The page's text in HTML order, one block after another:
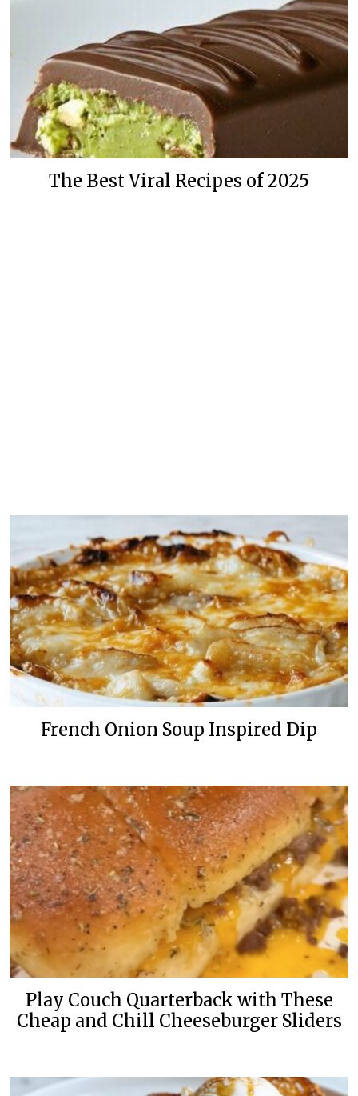
The Best Viral Recipes of 2025
French Onion Soup Inspired Dip
Play Couch Quarterback with These
Cheap and Chill Cheeseburger Sliders